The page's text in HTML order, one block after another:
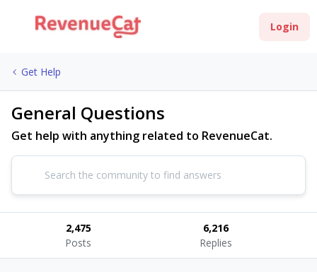
Login
Get Help
General Questions
Get help with anything related to RevenueCat.
2,475
Posts
6,216
Replies